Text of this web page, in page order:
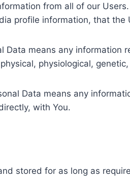
from all of our
profile information, that the
Data means any
physiological,
Data means any
with You.
stored for as long as